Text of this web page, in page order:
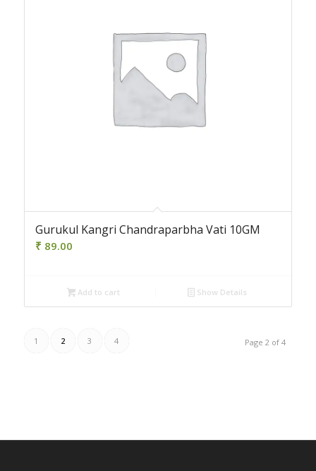
Gurukul Kangri Chandraparbha Vati 10GM
₹ 89.00
Add to cart Show Details
Page 2 of 4
1 2 3 4